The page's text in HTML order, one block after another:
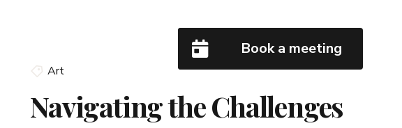
Book a meeting
Art
Navigating the Challenges